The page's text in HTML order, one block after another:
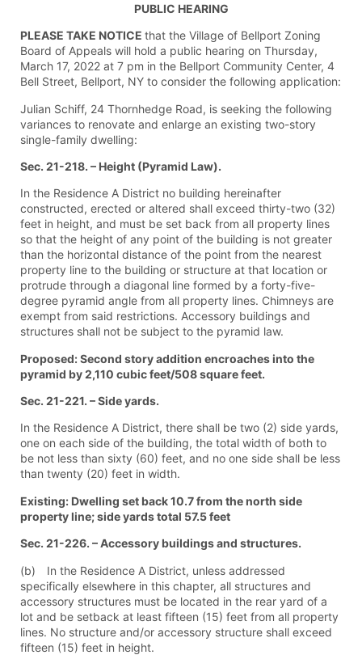
PUBLIC HEARING
PLEASE TAKE NOTICE that the Village of Bellport Zoning
Board of Appeals will hold a public hearing on Thursday,
March 17, 2022 at 7 pm in the Bellport Community Center, 4
Bell Street, Bellport, NY to consider the following application:
Julian Schiff, 24 Thornhedge Road, is seeking the following
variances to renovate and enlarge an existing two-story
single-family dwelling:
Sec. 21-218. – Height (Pyramid Law).
In the Residence A District no building hereinafter
constructed, erected or altered shall exceed thirty-two (32)
feet in height, and must be set back from all property lines
so that the height of any point of the building is not greater
than the horizontal distance of the point from the nearest
property line to the building or structure at that location or
protrude through a diagonal line formed by a forty-five-
degree pyramid angle from all property lines. Chimneys are
exempt from said restrictions. Accessory buildings and
structures shall not be subject to the pyramid law.
Proposed: Second story addition encroaches into the
pyramid by 2,110 cubic feet/508 square feet.
Sec. 21-221. – Side yards.
In the Residence A District, there shall be two (2) side yards,
one on each side of the building, the total width of both to
be not less than sixty (60) feet, and no one side shall be less
than twenty (20) feet in width.
Existing: Dwelling set back 10.7 from the north side
property line; side yards total 57.5 feet
Sec. 21-226. – Accessory buildings and structures.
(b) In the Residence A District, unless addressed
specifically elsewhere in this chapter, all structures and
accessory structures must be located in the rear yard of a
lot and be setback at least fifteen (15) feet from all property
lines. No structure and/or accessory structure shall exceed
fifteen (15) feet in height.